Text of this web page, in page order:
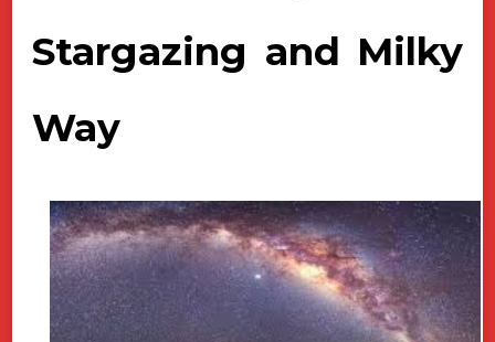
Stargazing and Milky
Way